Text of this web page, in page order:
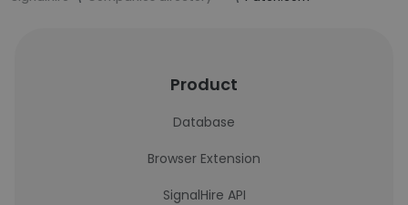
Product
Database
Browser Extension
SignalHire API